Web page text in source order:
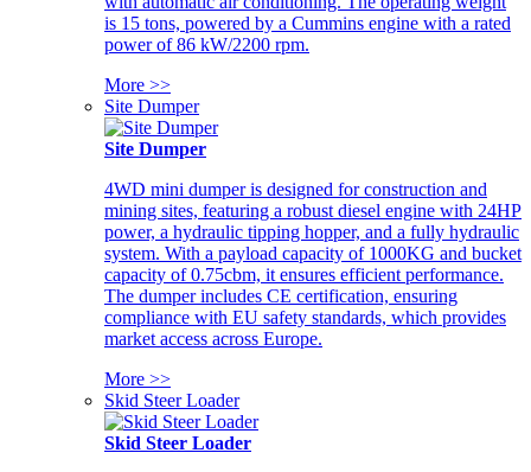
is 15 tons, powered by a Cummins engine with a rated
power of 86 kW/2200 rpm.
More >>
Site Dumper
Site Dumper
4WD mini dumper is designed for construction and
mining sites, featuring a robust diesel engine with 24HP
power, a hydraulic tipping hopper, and a fully hydraulic
system. With a payload capacity of 1000KG and bucket
capacity of 0.75cbm, it ensures efficient performance.
The dumper includes CE certification, ensuring
compliance with EU safety standards, which provides
market access across Europe.
More >>
Skid Steer Loader
Skid Steer Loader